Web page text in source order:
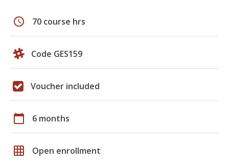
schedule 70 course hrs
Code GES159
Voucher included
calendar_today 6 months
grid_on Open enrollment